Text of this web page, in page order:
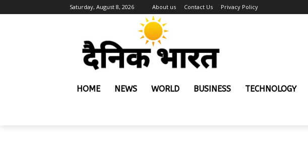
Saturday, August 8, 2026 About us Contact Us Privacy Policy
HOME NEWS WORLD BUSINESS TECHNOLOGY